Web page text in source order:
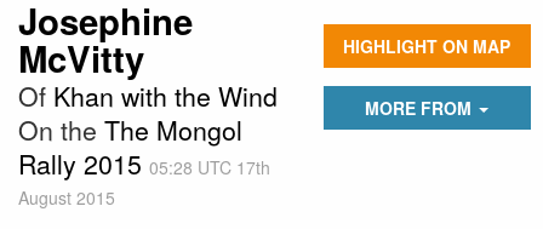
Josephine
McVitty
Of Khan with the Wind
On the The Mongol
Rally 2015 05:28 UTC 17th
August 2015
HIGHLIGHT ON MAP
MORE FROM